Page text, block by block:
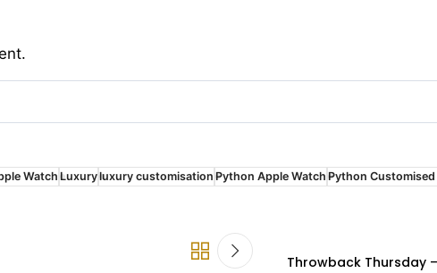
Watch Luxuryluxury customisation Python Apple Watch Python Customised
Throwback Thursday